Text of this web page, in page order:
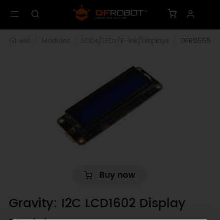
DFR0555
Buy now
Gravity: I2C LCD1602 Display